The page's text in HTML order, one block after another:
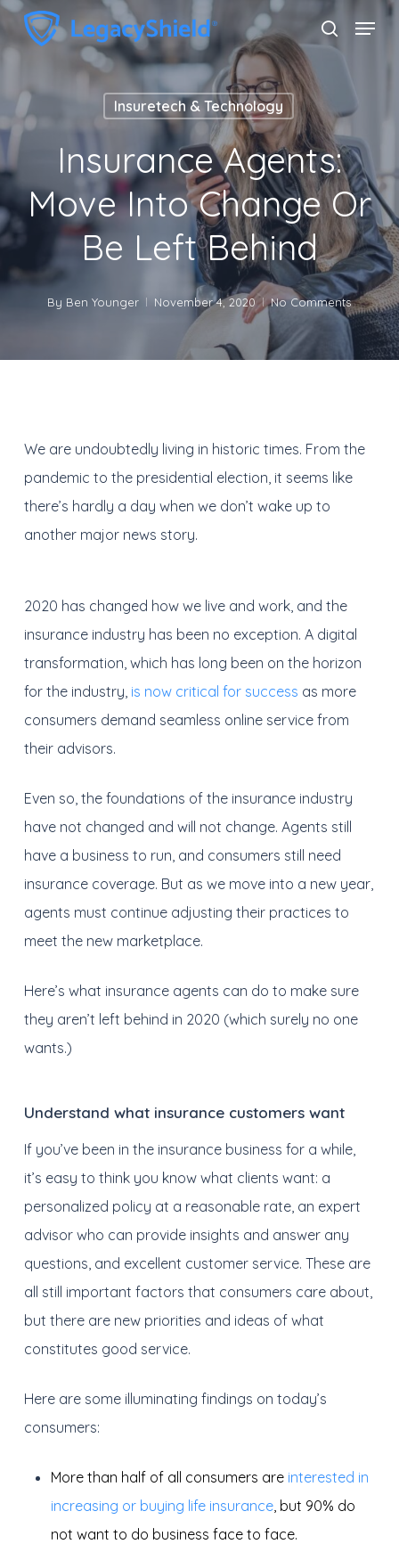
Skip
to
content
search
Menu
Insuretech & Technology
Insurance Agents:
Move Into Change Or
Be Left Behind
By Ben Younger November 4, 2020 No Comments
We are undoubtedly living in historic times. From the
pandemic to the presidential election, it seems like
there’s hardly a day when we don’t wake up to
another major news story.
2020 has changed how we live and work, and the
insurance industry has been no exception. A digital
transformation, which has long been on the horizon
for the industry, is now critical for success as more
consumers demand seamless online service from
their advisors.
Even so, the foundations of the insurance industry
have not changed and will not change. Agents still
have a business to run, and consumers still need
insurance coverage. But as we move into a new year,
agents must continue adjusting their practices to
meet the new marketplace.
Here’s what insurance agents can do to make sure
they aren’t left behind in 2020 (which surely no one
wants.)
Understand what insurance customers want
If you’ve been in the insurance business for a while,
it’s easy to think you know what clients want: a
personalized policy at a reasonable rate, an expert
advisor who can provide insights and answer any
questions, and excellent customer service. These are
all still important factors that consumers care about,
but there are new priorities and ideas of what
constitutes good service.
Here are some illuminating findings on today’s
consumers:
More than half of all consumers are interested in
increasing or buying life insurance, but 90% do
not want to do business face to face.